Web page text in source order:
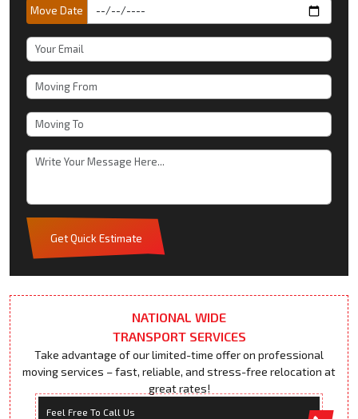
Move Date
Get Quick Estimate
NATIONAL WIDE
TRANSPORT SERVICES
Take advantage of our limited-time offer on professional
moving services – fast, reliable, and stress-free relocation at
great rates!
Feel Free To Call Us